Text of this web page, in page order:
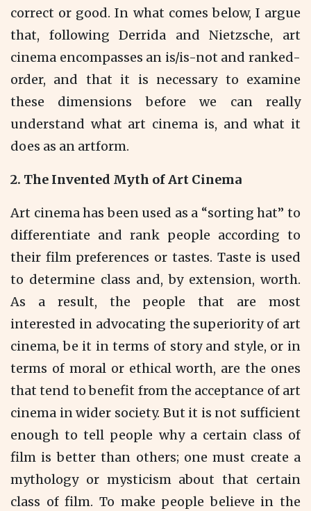
correct or good. In what comes below, I argue
that, following Derrida and Nietzsche, art
cinema encompasses an is/is-not and ranked-
order, and that it is necessary to examine
these dimensions before we can really
understand what art cinema is, and what it
does as an artform.
2. The Invented Myth of Art Cinema
Art cinema has been used as a “sorting hat” to
differentiate and rank people according to
their film preferences or tastes. Taste is used
to determine class and, by extension, worth.
As a result, the people that are most
interested in advocating the superiority of art
cinema, be it in terms of story and style, or in
terms of moral or ethical worth, are the ones
that tend to benefit from the acceptance of art
cinema in wider society. But it is not sufficient
enough to tell people why a certain class of
film is better than others; one must create a
mythology or mysticism about that certain
class of film. To make people believe in the